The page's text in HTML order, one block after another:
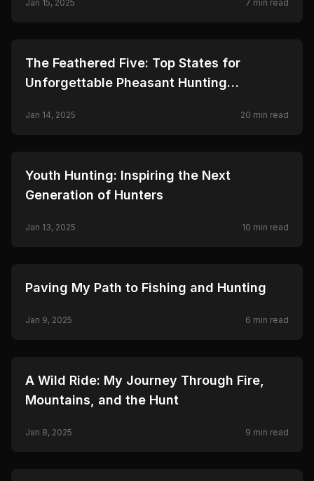
Jan 15, 2025 7 min read
🦌 HUNTING
The Feathered Five: Top States for
Unforgettable Pheasant Hunting
Jan 14, 2025 20 min read
🦌 HUNTING
Youth Hunting: Inspiring the Next
Generation of Hunters
Jan 13, 2025 10 min read
🦌 HUNTING
Paving My Path to Fishing and Hunting
Jan 9, 2025 6 min read
🦌 HUNTING
A Wild Ride: My Journey Through Fire,
Mountains, and the Hunt
Jan 8, 2025 9 min read